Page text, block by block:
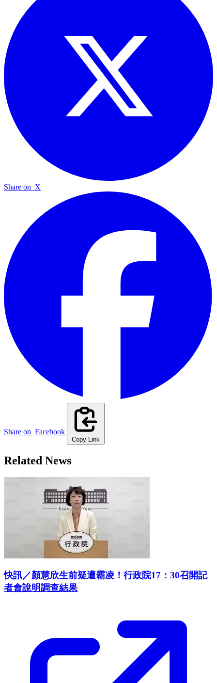
Share on X
Share on Facebook
Copy Link
Related News
快訊／顏慧欣生前疑遭霸凌！行政院17：30召開記
者會說明調查結果